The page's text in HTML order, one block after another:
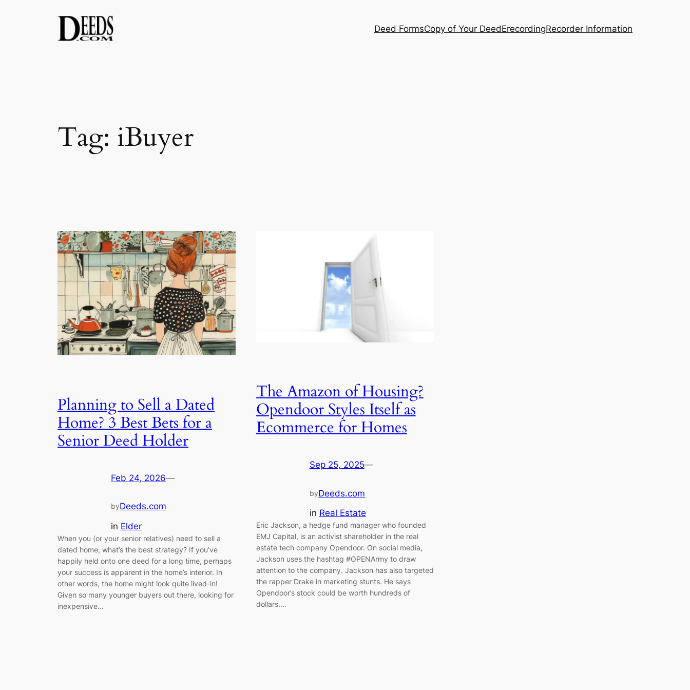
Deed FormsCopy of Your DeedErecordingRecorder Information
Tag: iBuyer
Planning to Sell a Dated
Home? 3 Best Bets for a
Senior Deed Holder
Feb 24, 2026—
byDeeds.com
in Elder
When you (or your senior relatives) need to sell a
dated home, what’s the best strategy? If you’ve
happily held onto one deed for a long time, perhaps
your success is apparent in the home’s interior. In
other words, the home might look quite lived-in!
Given so many younger buyers out there, looking for
inexpensive…
The Amazon of Housing?
Opendoor Styles Itself as
Ecommerce for Homes
Sep 25, 2025—
byDeeds.com
in Real Estate
Eric Jackson, a hedge fund manager who founded
EMJ Capital, is an activist shareholder in the real
estate tech company Opendoor. On social media,
Jackson uses the hashtag #OPENArmy to draw
attention to the company. Jackson has also targeted
the rapper Drake in marketing stunts. He says
Opendoor’s stock could be worth hundreds of
dollars.…